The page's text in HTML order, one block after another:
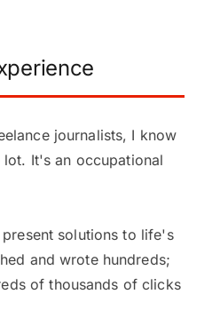
journalists, I know
It's an occupational
solutions to life's
and wrote hundreds;
of thousands of clicks